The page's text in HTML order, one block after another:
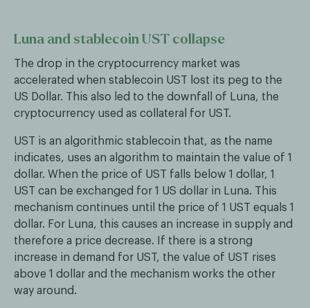
Luna and stablecoin UST collapse
The drop in the cryptocurrency market was
accelerated when stablecoin UST lost its peg to the
US Dollar. This also led to the downfall of Luna, the
cryptocurrency used as collateral for UST.
UST is an algorithmic stablecoin that, as the name
indicates, uses an algorithm to maintain the value of 1
dollar. When the price of UST falls below 1 dollar, 1
UST can be exchanged for 1 US dollar in Luna. This
mechanism continues until the price of 1 UST equals 1
dollar. For Luna, this causes an increase in supply and
therefore a price decrease. If there is a strong
increase in demand for UST, the value of UST rises
above 1 dollar and the mechanism works the other
way around.